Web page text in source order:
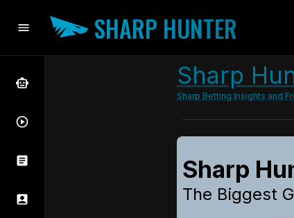
SHARP HUNTER
Sharp
Sharp Betting Insights and
Sharp
The Biggest